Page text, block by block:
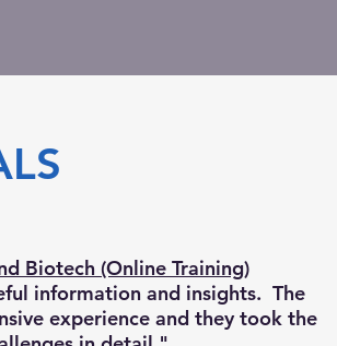
Biotech (Online Training)
information and insights. The
experience and they took the